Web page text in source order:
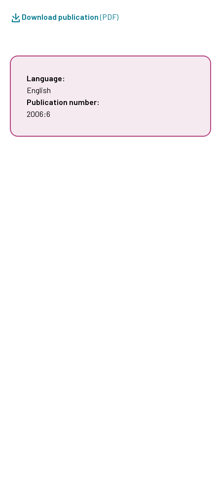
Download publication(PDF)
Language:
English
Publication number:
2006:6